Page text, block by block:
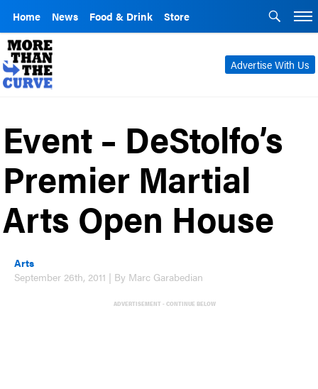
Home News Food & Drink Store
Advertise With Us
Event – DeStolfo’s
Premier Martial
Arts Open House
Arts
September 26th, 2011 | By Marc Garabedian
ADVERTISEMENT - CONTINUE BELOW